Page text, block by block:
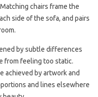
chairs frame the
side of the sofa, and pairs
by subtle differences
from feeling too static.
achieved by artwork and
and lines elsewhere